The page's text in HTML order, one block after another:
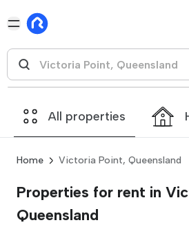
All properties
Home Victoria Point, Queensland
Properties for rent in
Queensland